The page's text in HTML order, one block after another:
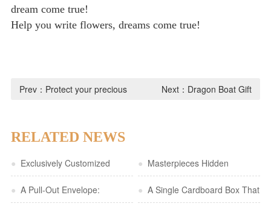
dream come true!
Help you write flowers, dreams come true!
Prev： Protect your precious
flocked jewelry pouch, so that
treasured with tenderness
Next： Dragon Boat Gift
RELATED NEWS
● Exclusively Customized
Cultural and Creative Gift Box |
● Masterpieces Hidden
Between the Pages | A
● A Pull-Out Envelope: ● A Single Cardboard Box That